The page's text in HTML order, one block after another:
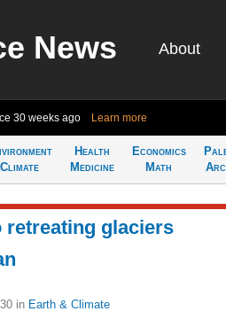
News About
30 weeks ago Learn more
Climate
Health
Medicine
Economics
Math
retreating glaciers
in Earth & Climate